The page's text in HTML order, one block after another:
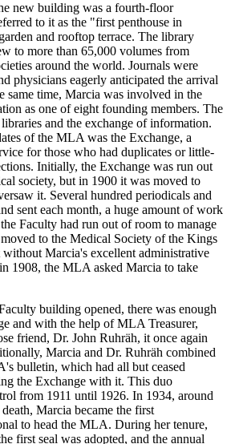
new building was a fourth-floor
to it as the "first penthouse in
and rooftop terrace. The library
to more than 65,000 volumes from
around the world. Journals were
physicians eagerly anticipated the arrival
same time, Marcia was involved in the
as one of eight founding members. The
and the exchange of information.
of the MLA was the Exchange, a
for those who had duplicates or little-
Initially, the Exchange was run out
society, but in 1900 it was moved to
it. Several hundred periodicals and
sent each month, a huge amount of work
Faculty had run out of room to manage
to the Medical Society of the Kings
Marcia's excellent administrative
1908, the MLA asked Marcia to take
building opened, there was enough
and with the help of MLA Treasurer,
friend, Dr. John Ruhräh, it once again
Marcia and Dr. Ruhräh combined
bulletin, which had all but ceased
the Exchange with it. This duo
from 1911 until 1926. In 1934, around
Marcia became the first
to head the MLA. During her tenure,
first seal was adopted, and the annual